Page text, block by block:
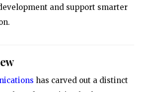
and support smarter
has carved out a distinct